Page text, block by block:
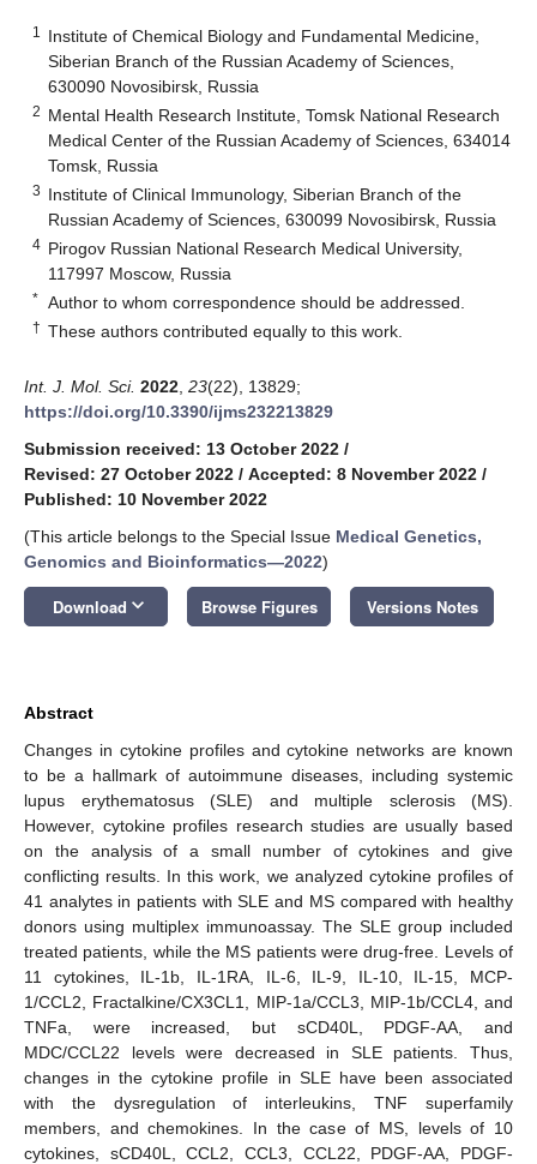
1
Institute of Chemical Biology and Fundamental Medicine,
Siberian Branch of the Russian Academy of Sciences,
630090 Novosibirsk, Russia
2 Mental Health Research Institute, Tomsk National Research
Medical Center of the Russian Academy of Sciences, 634014
Tomsk, Russia
3 Institute of Clinical Immunology, Siberian Branch of the
Russian Academy of Sciences, 630099 Novosibirsk, Russia
4 Pirogov Russian National Research Medical University,
117997 Moscow, Russia
* Author to whom correspondence should be addressed.
† These authors contributed equally to this work.
Int. J. Mol. Sci. 2022 23(22), 13829;
https://doi.org/10.3390/ijms232213829
Submission received: 13 October 2022 /
Revised: 27 October 2022 / Accepted: 8 November 2022 /
Published: 10 November 2022
(This article belongs to the Special Issue Medical Genetics,
Genomics and Bioinformatics—2022)
Download keyboard_arrow_down Browse Figures Versions Notes
Abstract
Changes in cytokine profiles and cytokine networks are known
to be a hallmark of autoimmune diseases, including systemic
lupus erythematosus (SLE) and multiple sclerosis (MS).
However, cytokine profiles research studies are usually based
on the analysis of a small number of cytokines and give
conflicting results. In this work, we analyzed cytokine profiles of
41 analytes in patients with SLE and MS compared with healthy
donors using multiplex immunoassay. The SLE group included
treated patients, while the MS patients were drug-free. Levels of
11 cytokines, IL-1b, IL-1RA, IL-6, IL-9, IL-10, IL-15, MCP-
1/CCL2, Fractalkine/CX3CL1, MIP-1a/CCL3, MIP-1b/CCL4, and
TNFa, were increased, but sCD40L, PDGF-AA, and
MDC/CCL22 levels were decreased in SLE patients. Thus,
changes in the cytokine profile in SLE have been associated
with the dysregulation of interleukins, TNF superfamily
members, and chemokines. In the case of MS, levels of 10
cytokines, sCD40L, CCL2, CCL3, CCL22, PDGF-AA, PDGF-